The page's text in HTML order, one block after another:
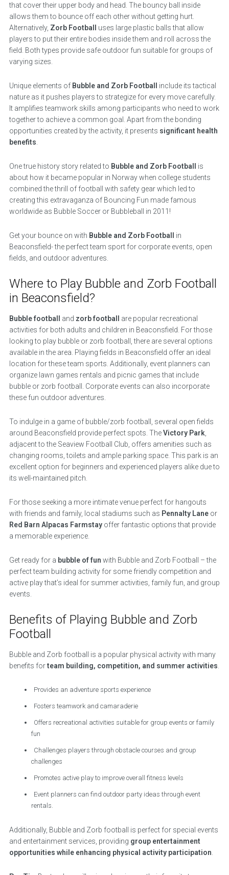
that cover their upper body and head. The bouncy ball inside
allows them to bounce off each other without getting hurt.
Alternatively, Zorb Football uses large plastic balls that allow
players to put their entire bodies inside them and roll across the
field. Both types provide safe outdoor fun suitable for groups of
varying sizes.
Unique elements of Bubble and Zorb Football include its tactical
nature as it pushes players to strategize for every move carefully.
It amplifies teamwork skills among participants who need to work
together to achieve a common goal. Apart from the bonding
opportunities created by the activity, it presents significant health
benefits
One true history story related to Bubble and Zorb Football is
about how it became popular in Norway when college students
combined the thrill of football with safety gear which led to
creating this extravaganza of Bouncing Fun made famous
worldwide as Bubble Soccer or Bubbleball in 2011!
Get your bounce on with Bubble and Zorb Football in
Beaconsfield- the perfect team sport for corporate events, open
fields, and outdoor adventures.
Where to Play Bubble and Zorb Football
in Beaconsfield?
Bubble football and zorb football are popular recreational
activities for both adults and children in Beaconsfield. For those
looking to play bubble or zorb football, there are several options
available in the area. Playing fields in Beaconsfield offer an ideal
location for these team sports. Additionally, event planners can
organize lawn games rentals and picnic games that include
bubble or zorb football. Corporate events can also incorporate
these fun outdoor adventures.
To indulge in a game of bubble/zorb football, several open fields
around Beaconsfield provide perfect spots. TheVictory Park
adjacent to the Seaview Football Club, offers amenities such as
changing rooms, toilets and ample parking space. This park is an
excellent option for beginners and experienced players alike due to
its well-maintained pitch.
For those seeking a more intimate venue perfect for hangouts
with friends and family, local stadiums such as Pennalty Laneor
Red Barn Alpacas Farmstayoffer fantastic options that provide
a memorable experience.
Get ready for a bubble of fun with Bubble and Zorb Football – the
perfect team building activity for some friendly competition and
active play that’s ideal for summer activities, family fun, and group
events.
Benefits of Playing Bubble and Zorb
Football
Bubble and Zorb football is a popular physical activity with many
benefits forteam building, competition, and summer activities
Provides an adventure sports experience
Fosters teamwork and camaraderie
Offers recreational activities suitable for group events or family
fun
Challenges players through obstacle courses and group
challenges
Promotes active play to improve overall fitness levels
Event planners can find outdoor party ideas through event
rentals.
Additionally, Bubble and Zorb football is perfect for special events
and entertainment services, providing group entertainment
opportunities while enhancing physical activity participation